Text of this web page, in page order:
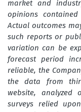
market and
opinions
Actual outcomes
such reports or
variation can be
forecast period
reliable, the
the data from
website,
surveys relied